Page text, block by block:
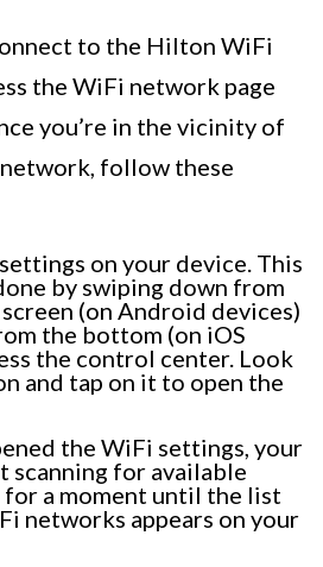
to the Hilton WiFi
the WiFi network page
you’re in the vicinity of
follow these
on your device. This
by swiping down from
(on Android devices)
the bottom (on iOS
the control center. Look
and tap on it to open the
the WiFi settings, your
scanning for available
a moment until the list
networks appears on your